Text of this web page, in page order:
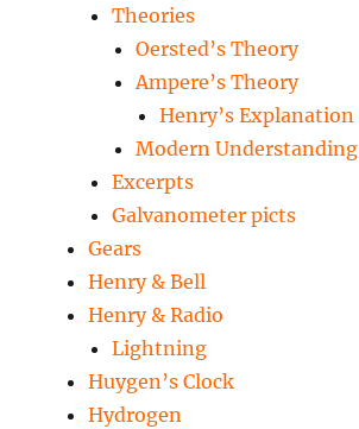
Theories
Oersted’s Theory
Ampere’s Theory
Henry’s Explanation
Modern Understanding
Excerpts
Galvanometer picts
Gears
Henry & Bell
Henry & Radio
Lightning
Huygen’s Clock
Hydrogen